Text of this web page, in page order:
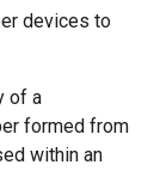
devices to
of a
formed from
within an